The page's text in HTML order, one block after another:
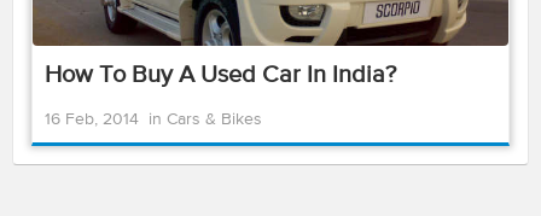
How To Buy A Used Car In India?
16 Feb, 2014 in Cars & Bikes